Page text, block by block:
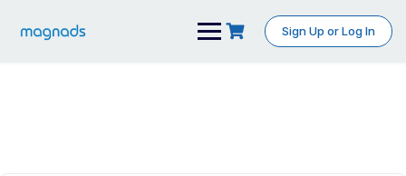
content
Sign Up or Log In